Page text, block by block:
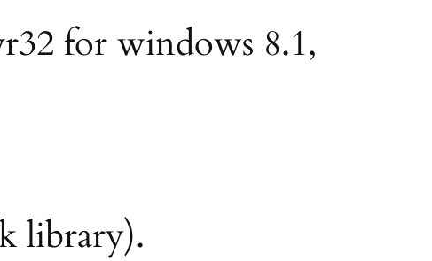
for windows 8.1,
library).